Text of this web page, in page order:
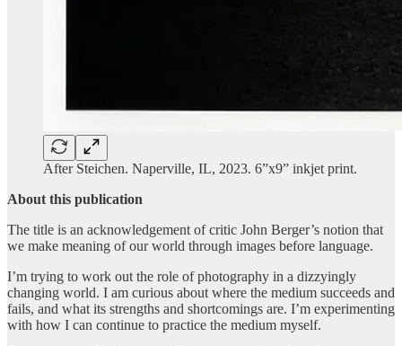
After Steichen. Naperville, IL, 2023. 6”x9” inkjet print.
About this publication
The title is an acknowledgement of critic John Berger’s notion that
we make meaning of our world through images before language.
I’m trying to work out the role of photography in a dizzyingly
changing world. I am curious about where the medium succeeds and
fails, and what its strengths and shortcomings are. I’m experimenting
with how I can continue to practice the medium myself.